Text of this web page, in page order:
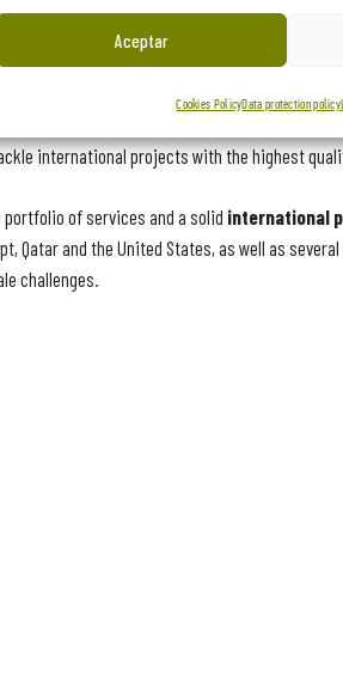
Aceptar
Cookies PolicyData protection policy
capacities
innovation and the development of
Proasur has evolved through creativity
international projects with the highest
of services and a solid international
Qatar and the United States, as well as
challenges.